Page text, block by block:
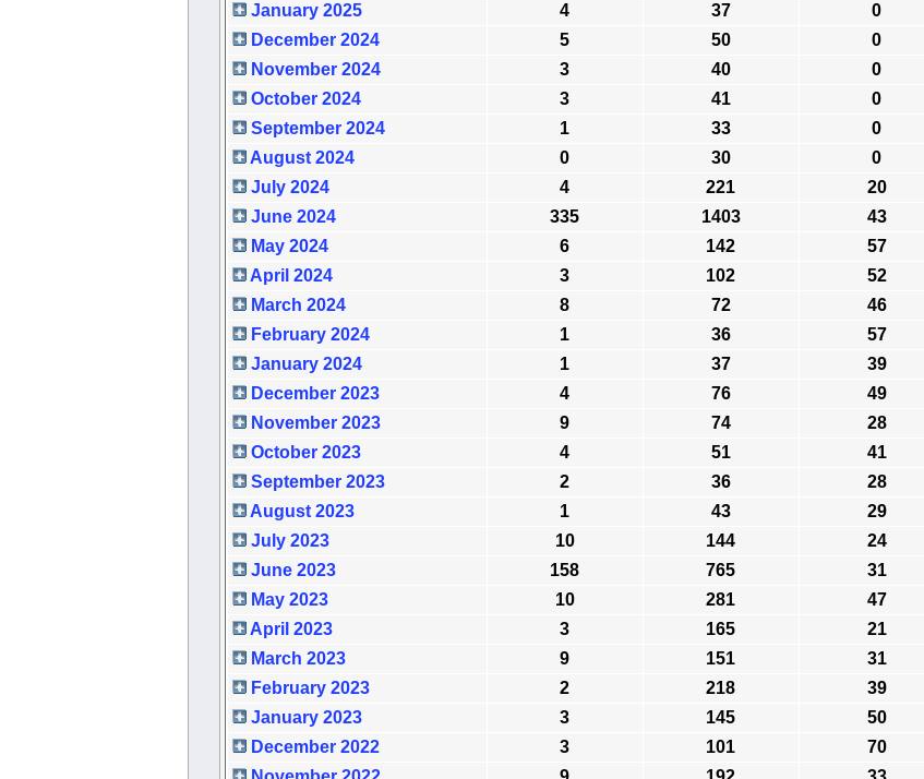
January 2025
4 37 0
December 2024
5 50 0
November 2024
3 40 0
October 2024
3 41 0
September 2024
1 33 0
August 2024
0 30 0
July 2024
4 221 20
June 2024
335 1403 43
May 2024
6 142 57
April 2024
3 102 52
March 2024
8 72 46
February 2024
1 36 57
January 2024
1 37 39
December 2023
4 76 49
November 2023
9 74 28
October 2023
4 51 41
September 2023
2 36 28
August 2023
1 43 29
July 2023
10 144 24
June 2023
158 765 31
May 2023
10 281 47
April 2023
3 165 21
March 2023
9 151 31
February 2023
2 218 39
January 2023
3 145 50
December 2022
3 101 70